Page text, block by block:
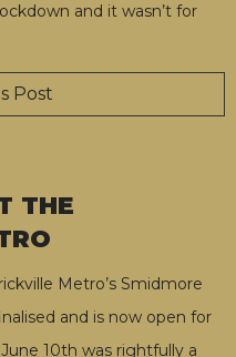
and it wasn’t for
Post
THE
Metro’s Smidmore
and is now open for
10th was rightfully a